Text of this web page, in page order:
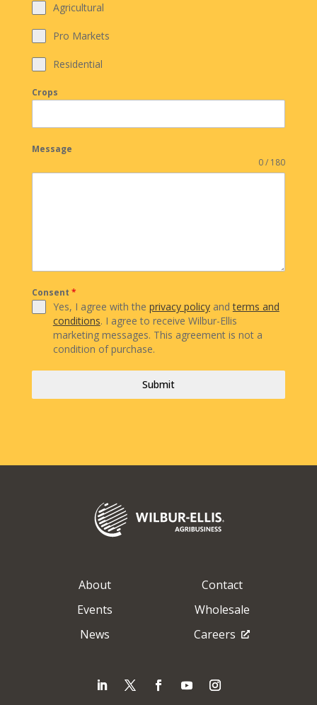
Agricultural
Pro Markets
Residential
Crops
Message
0 / 180
Consent *
Yes, I agree with the privacy policyandterms and
conditions. I agree to receive Wilbur-Ellis
marketing messages. This agreement is not a
condition of purchase.
Submit
About
Contact
Events
Wholesale
News
Careers